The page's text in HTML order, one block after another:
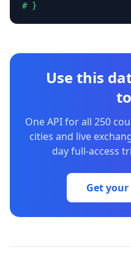
# }
Use this
One API for all 250
cities and live
day full-access
Get your